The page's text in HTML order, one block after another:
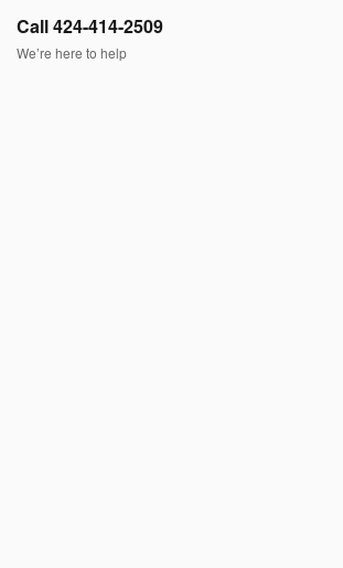
Call 424-414-2509
We’re here to help